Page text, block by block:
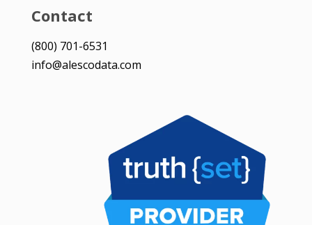
Contact
(800) 701-6531
info@alescodata.com